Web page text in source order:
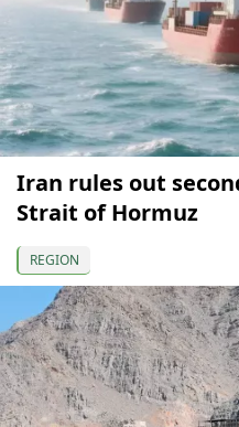
Iran rules out
Strait of Hormuz
REGION